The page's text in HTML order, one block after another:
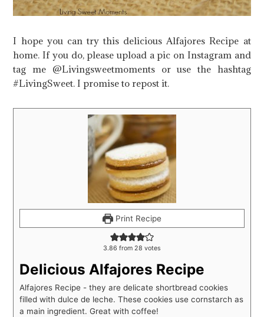
I hope you can try this delicious Alfajores Recipe at
home. If you do, please upload a pic on Instagram and
tag me @Livingsweetmoments or use the hashtag
#LivingSweet. I promise to repost it.
Print Recipe
3.86 from 28 votes
Delicious Alfajores Recipe
Alfajores Recipe - they are delicate shortbread cookies
filled with dulce de leche. These cookies use cornstarch as
a main ingredient. Great with coffee!